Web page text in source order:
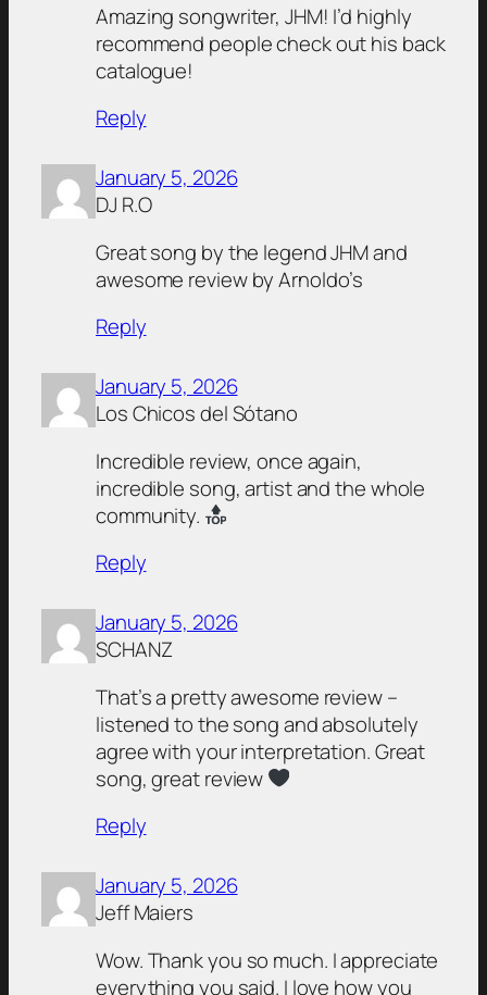
Amazing songwriter, JHM! I’d highly
recommend people check out his back
catalogue!
Reply
January 5, 2026
DJ R.O
Great song by the legend JHM and
awesome review by Arnoldo’s
Reply
January 5, 2026
Los Chicos del Sótano
Incredible review, once again,
incredible song, artist and the whole
community.
Reply
January 5, 2026
SCHANZ
That’s a pretty awesome review –
listened to the song and absolutely
agree with your interpretation. Great
song, great review
Reply
January 5, 2026
Jeff Maiers
Wow. Thank you so much. I appreciate
everything you said. I love how you